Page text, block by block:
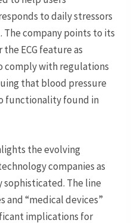
to daily stressors
company points to its
ECG feature as
comply with regulations
that blood pressure
functionality found in
the evolving
companies as
sophisticated. The line
and “medical devices”
implications for